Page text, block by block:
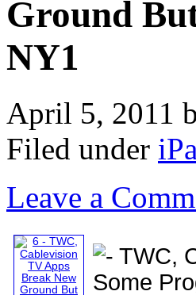
Ground
NY1
April 5, 2011
Filed under
Leave a